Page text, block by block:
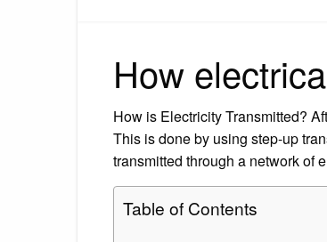
How
How is Electricity Transmitted?
This is done by using step-up
transmitted through a network of
Table of Contents